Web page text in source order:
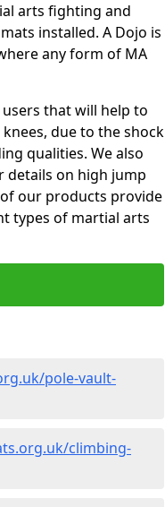
arts fighting and
installed. A Dojo is
any form of MA
that will help to
due to the shock
qualities. We also
details on high jump
our products provide
types of martial arts
pole-vault-
climbing-